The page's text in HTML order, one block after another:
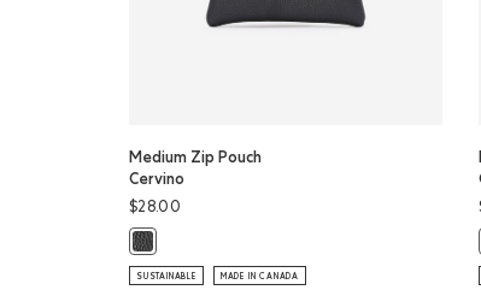
Medium Zip Pouch
Cervino
$28.00
Medium Zip Pouch Cervino: BLACK Color
SUSTAINABLE MADE IN CANADA